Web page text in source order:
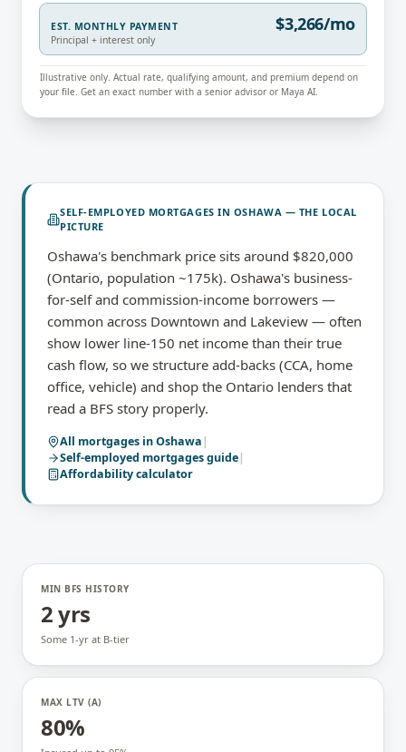
EST. MONTHLY PAYMENT
Principal + interest only
$3,266/mo
Illustrative only. Actual rate, qualifying amount, and premium depend on
your file. Get an exact number with a senior advisor or Maya AI.
SELF-EMPLOYED MORTGAGES IN OSHAWA — THE LOCAL
PICTURE
Oshawa's benchmark price sits around $820,000
(Ontario, population ~175k). Oshawa's business-
for-self and commission-income borrowers —
common across Downtown and Lakeview — often
show lower line-150 net income than their true
cash flow, so we structure add-backs (CCA, home
office, vehicle) and shop the Ontario lenders that
read a BFS story properly.
All mortgages inOshawa |
Self-employed mortgagesguide|
Affordability calculator
MIN BFS HISTORY
2 yrs
Some 1-yr at B-tier
MAX LTV (A)
80%